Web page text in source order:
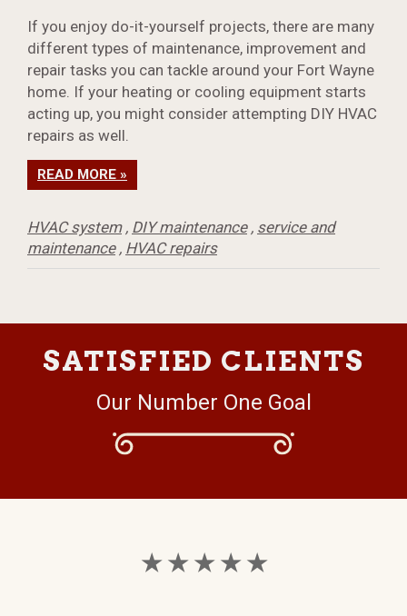
If you enjoy do-it-yourself projects, there are many
different types of maintenance, improvement and
repair tasks you can tackle around your Fort Wayne
home. If your heating or cooling equipment starts
acting up, you might consider attempting DIY HVAC
repairs as well.
READ MORE »
HVAC system, DIY maintenance, service and
maintenance, HVAC repairs
SATISFIED CLIENTS
Our Number One Goal
★ ★ ★ ★ ★